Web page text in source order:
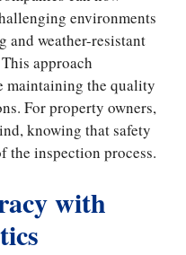
environments
and weather-resistant
approach
maintaining the quality
For property owners,
knowing that safety
the inspection process.
with